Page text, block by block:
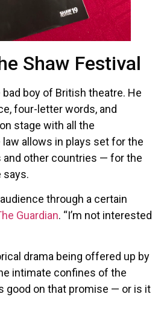
Shaw Festival
bad boy of British theatre. He
four-letter words, and
stage with all the
allows in plays set for the
and other countries — for the
says.
through a certain
Guardian. “I’m not interested
drama being offered up by
intimate confines of the
good on that promise — or is it